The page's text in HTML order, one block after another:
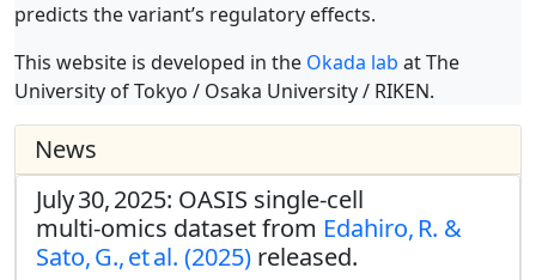
predicts the variant’s regulatory effects.
This website is developed in the Okada lab at The
University of Tokyo / Osaka University / RIKEN.
News
July 30, 2025: OASIS single‑cell
multi‑omics dataset from Edahiro, R. &
Sato, G., et al. (2025) released.